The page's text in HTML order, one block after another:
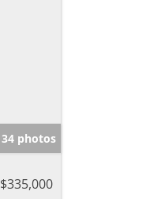
34 photos
$335,000